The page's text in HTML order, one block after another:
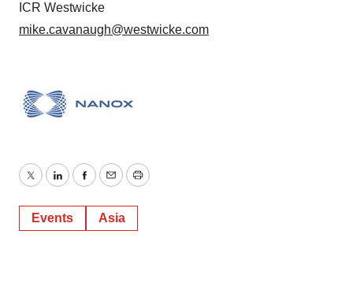
ICR Westwicke
mike.cavanaugh@westwicke.com
TwitterLinkedInFacebook
EmailPrint
Events Asia